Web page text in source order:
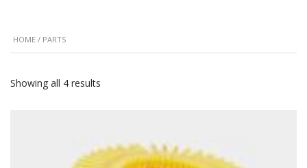
HOME / PARTS
Showing all 4 results